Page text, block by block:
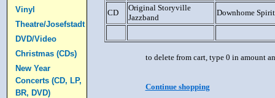
Vinyl
Theatre/Josefstadt
DVD/Video
Christmas (CDs)
New Year
Concerts (CD, LP,
BR, DVD)
CD
Original Storyville
Jazzband
Downhome
to delete from cart, type 0 in amount
Continue shopping